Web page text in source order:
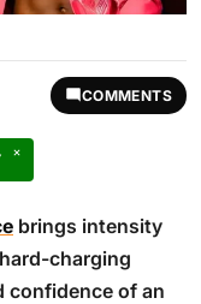
COMMENTS
brings intensity
hard-charging
confidence of an